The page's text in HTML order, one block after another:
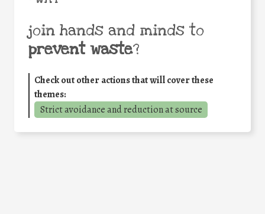
join hands and minds to
prevent waste?
Check out other actions that will cover these
themes:
Strict avoidance and reduction at source